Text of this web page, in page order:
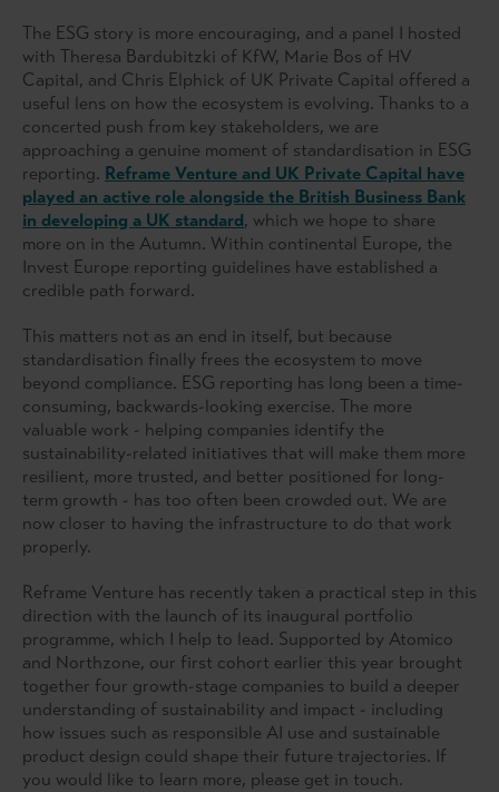
The ESG story is more encouraging, and a panel I hosted
with Theresa Bardubitzki of KfW, Marie Bos of HV
Capital, and Chris Elphick of UK Private Capital offered a
useful lens on how the ecosystem is evolving. Thanks to a
concerted push from key stakeholders, we are
approaching a genuine moment of standardisation in ESG
reporting. Reframe Venture and UK Private Capital have
played an active role alongside the British Business Bank
in developing a UK standard, which we hope to share
more on in the Autumn. Within continental Europe, the
Invest Europe reporting guidelines have established a
credible path forward.
This matters not as an end in itself, but because
standardisation finally frees the ecosystem to move
beyond compliance. ESG reporting has long been a time-
consuming, backwards-looking exercise. The more
valuable work - helping companies identify the
sustainability-related initiatives that will make them more
resilient, more trusted, and better positioned for long-
term growth - has too often been crowded out. We are
now closer to having the infrastructure to do that work
properly.
Reframe Venture has recently taken a practical step in this
direction with the launch of its inaugural portfolio
programme, which I help to lead. Supported by Atomico
and Northzone, our first cohort earlier this year brought
together four growth-stage companies to build a deeper
understanding of sustainability and impact - including
how issues such as responsible AI use and sustainable
product design could shape their future trajectories. If
you would like to learn more, please get in touch.